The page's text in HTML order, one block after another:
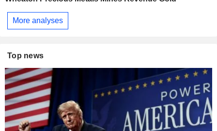
More analyses
Top news